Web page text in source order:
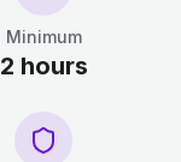
Minimum
2 hours